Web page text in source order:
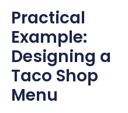
Practical
Example:
Designing a
Taco Shop
Menu